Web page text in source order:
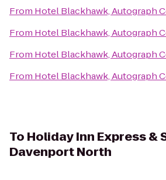
From Hotel Blackhawk, Autograph
From Hotel Blackhawk, Autograph
From Hotel Blackhawk, Autograph
From Hotel Blackhawk, Autograph
To Holiday Inn Express &
Davenport North